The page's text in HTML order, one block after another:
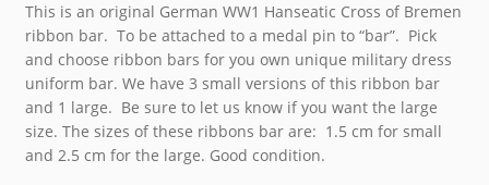
This is an original German WW1 Hanseatic Cross of Bremen
ribbon bar. To be attached to a medal pin to “bar”. Pick
and choose ribbon bars for you own unique military dress
uniform bar. We have 3 small versions of this ribbon bar
and 1 large. Be sure to let us know if you want the large
size. The sizes of these ribbons bar are: 1.5 cm for small
and 2.5 cm for the large. Good condition.